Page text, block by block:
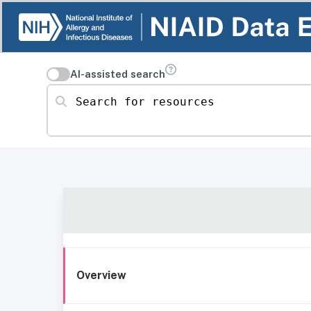
AI-assisted search
Search for resources
Overview